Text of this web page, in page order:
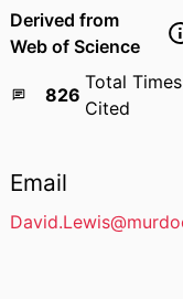
Derived from
Web of Science
826
Total Times
Cited
Email